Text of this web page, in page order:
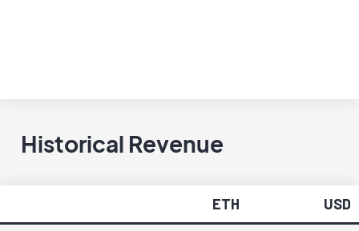
Historical Revenue
ETH USD